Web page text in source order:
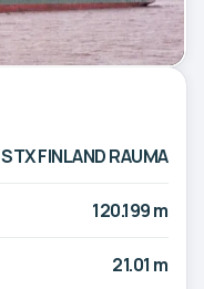
STX FINLAND RAUMA
120.199 m
21.01 m